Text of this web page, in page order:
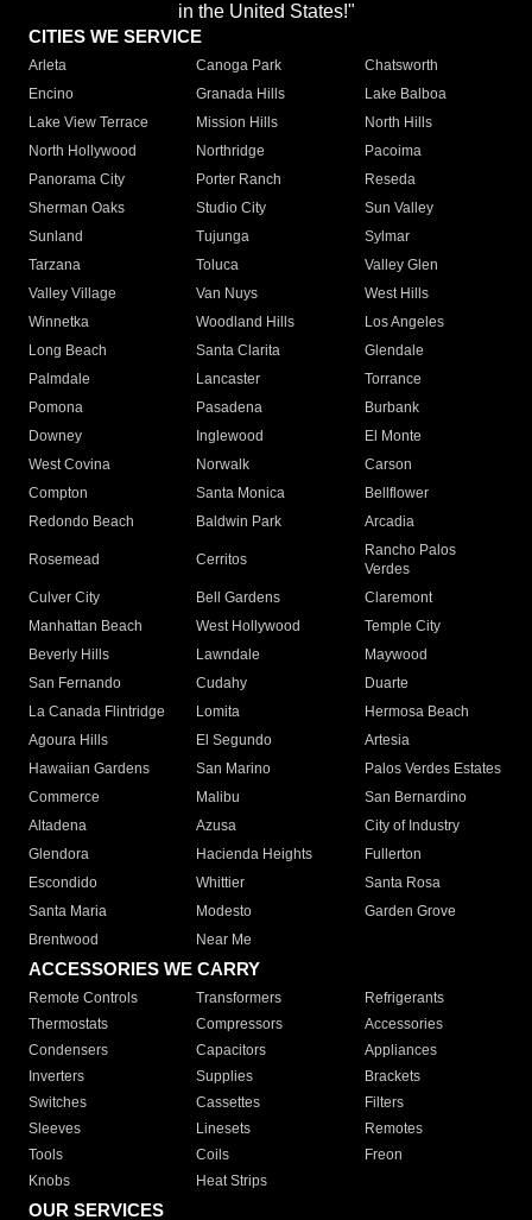
in the United States!"
CITIES WE SERVICE
Arleta Canoga Park
Chatsworth
Encino
Granada Hills
Lake Balboa
Lake View Terrace
Mission Hills
North Hills
North Hollywood
Northridge
Pacoima
Panorama City
Porter Ranch
Reseda
Sherman Oaks
Studio City
Sun Valley
Sunland
Tujunga
Sylmar
Tarzana
Toluca
Valley Glen
Valley Village
Van Nuys
West Hills
Winnetka
Woodland Hills
Los Angeles
Long Beach
Santa Clarita
Glendale
Palmdale
Lancaster
Torrance
Pomona
Pasadena
Burbank
Downey
Inglewood
El Monte
West Covina
Norwalk
Carson
Compton
Santa Monica
Bellflower
Redondo Beach
Baldwin Park Arcadia
Rosemead Cerritos
Rancho Palos
Verdes
Culver City
Bell Gardens
Claremont
Manhattan Beach
West Hollywood
Temple City
Beverly Hills
Lawndale
Maywood
San Fernando
Cudahy
Duarte
La Canada Flintridge
Lomita
Hermosa Beach
Agoura Hills
El Segundo
Artesia
Hawaiian Gardens
San Marino
Palos Verdes Estates
Commerce
Malibu
San Bernardino
Altadena
Azusa
City of Industry
Glendora
Hacienda Heights
Fullerton
Escondido
Whittier
Santa Rosa
Santa Maria
Modesto
Garden Grove
Brentwood
Near Me
ACCESSORIES WE CARRY
Remote Controls Transformers
Refrigerants
Thermostats
Compressors
Accessories
Condensers
Capacitors
Appliances
Inverters
Supplies
Brackets
Switches
Cassettes
Filters
Sleeves
Linesets
Remotes
Tools
Coils
Freon
Knobs
Heat Strips
OUR SERVICES